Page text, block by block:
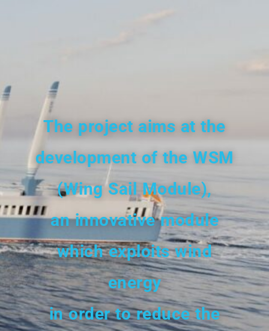
The project aims at the
development of the WSM
(Wing Sail Module),
an innovative module
which exploits wind
energy
in order to reduce the